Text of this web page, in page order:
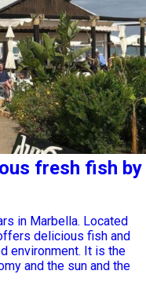
fresh fish by
in Marbella. Located
delicious fish and
environment. It is the
and the sun and the